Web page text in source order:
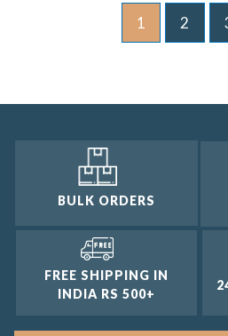
1 2
BULK ORDERS
FREE SHIPPING IN
INDIA RS 500+